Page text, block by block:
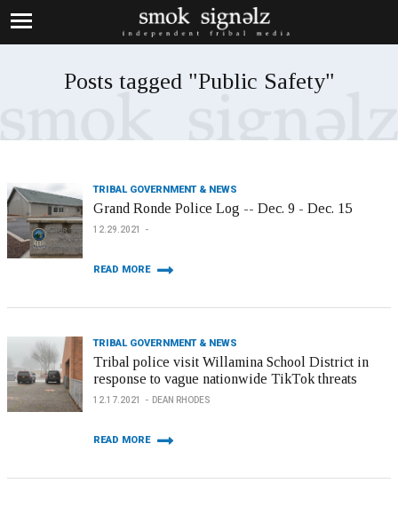
Posts tagged "Public Safety"
TRIBAL GOVERNMENT & NEWS
Grand Ronde Police Log -- Dec. 9 - Dec. 15
12.29.2021
READ MORE
TRIBAL GOVERNMENT & NEWS
Tribal police visit Willamina School District in
response to vague nationwide TikTok threats
12.17.2021 DEAN RHODES
READ MORE